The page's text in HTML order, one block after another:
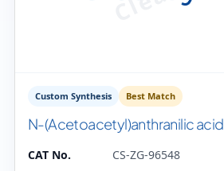
Custom Synthesis Best Match
N-(Acetoacetyl)anthranilic acid
CAT No.
CS-ZG-96548